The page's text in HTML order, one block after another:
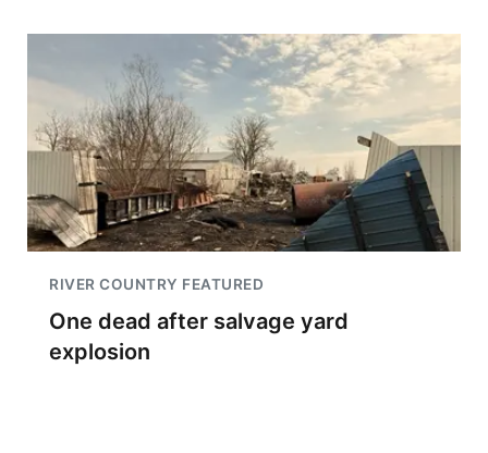
RIVER COUNTRY FEATURED
One dead after salvage yard
explosion